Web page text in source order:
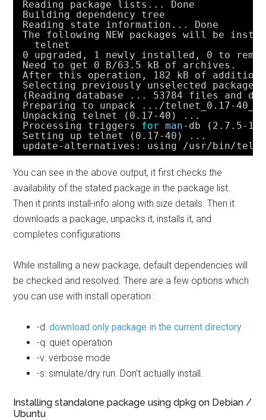
Reading package lists... Done
Building dependency tree
Reading state information... Done
The following NEW packages will be
telnet
0 upgraded, 1 newly installed, 0 to
Need to get 0 B/63 .5 kB of archives.
After this operation, 182 kB of
Selecting previously unselected package
(Reading database ... 53784 files and
Preparing to unpack ... /telnet_0 .17-
Unpacking telnet (0.17-40) ...
Processing triggers for man-db (2.7.5-
Setting up telnet (0.17-40) ...
update-alternatives: using /usr/bin/
You can see in the above output, it first checks the
availability of the stated package in the package list.
Then it prints install-info along with size details. Then it
downloads a package, unpacks it, installs it, and
completes configurations.
While installing a new package, default dependencies will
be checked and resolved. There are a few options which
you can use with install operation :
-d:download only package in the current directory
-q: quiet operation
-v: verbose mode
-s: simulate/dry run. Don’t actually install.
Installing standalone package using dpkg on Debian /
Ubuntu